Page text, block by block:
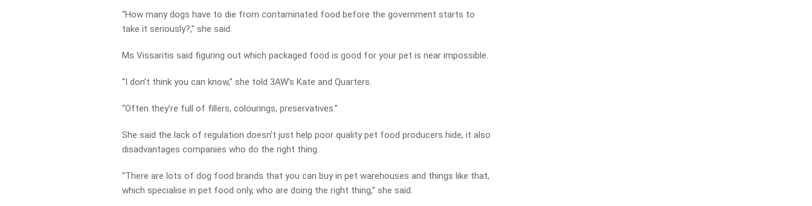
“How many dogs have to die from contaminated food before the government starts to
take it seriously?,” she said.
Ms Vissaritis said figuring out which packaged food is good for your pet is near impossible.
“I don’t think you can know,” she told 3AW’s Kate and Quarters.
“Often they’re full of fillers, colourings, preservatives.”
She said the lack of regulation doesn’t just help poor quality pet food producers hide, it also
disadvantages companies who do the right thing.
“There are lots of dog food brands that you can buy in pet warehouses and things like that,
which specialise in pet food only, who are doing the right thing,” she said.